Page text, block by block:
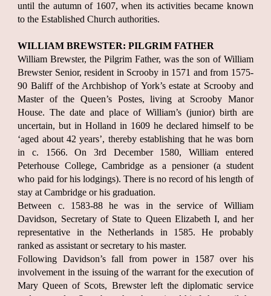
until the autumn of 1607, when its activities became known
to the Established Church authorities.
WILLIAM BREWSTER: PILGRIM FATHER
William Brewster, the Pilgrim Father, was the son of William
Brewster Senior, resident in Scrooby in 1571 and from 1575-
90 Baliff of the Archbishop of York’s estate at Scrooby and
Master of the Queen’s Postes, living at Scrooby Manor
House. The date and place of William’s (junior) birth are
uncertain, but in Holland in 1609 he declared himself to be
‘aged about 42 years’, thereby establishing that he was born
in c. 1566. On 3rd December 1580, William entered
Peterhouse College, Cambridge as a pensioner (a student
who paid for his lodgings). There is no record of his length of
stay at Cambridge or his graduation.
Between c. 1583-88 he was in the service of William
Davidson, Secretary of State to Queen Elizabeth I, and her
representative in the Netherlands in 1585. He probably
ranked as assistant or secretary to his master.
Following Davidson’s fall from power in 1587 over his
involvement in the issuing of the warrant for the execution of
Mary Queen of Scots, Brewster left the diplomatic service